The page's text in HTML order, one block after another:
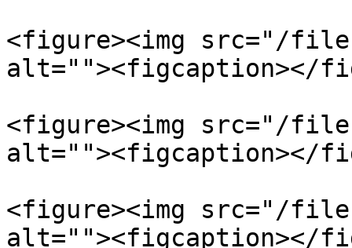
<figure><img src="/files/
alt=""><figcaption></
<figure><img src="/
alt=""><figcaption></
<figure><img src="/files/
alt=""><figcaption></